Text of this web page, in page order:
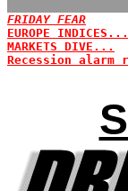
FRIDAY FEAR
EUROPE INDICES...
MARKETS DIVE...
Recession